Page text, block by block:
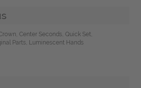
Center Seconds, Quick Set,
Parts, Luminescent Hands